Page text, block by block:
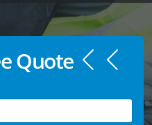
Quote